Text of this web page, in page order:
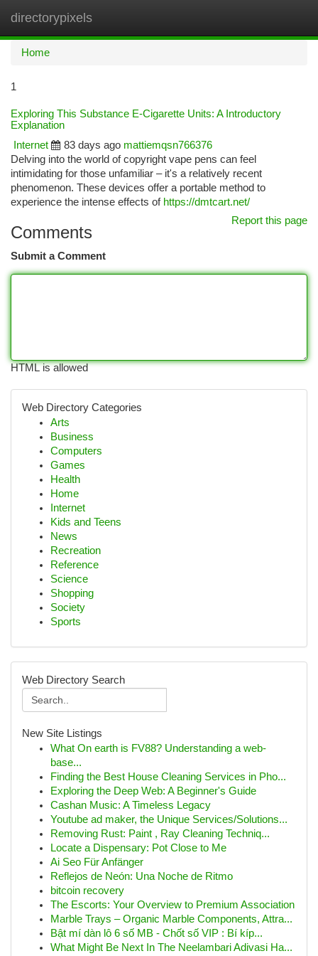
directorypixels
Home
1
Exploring This Substance E-Cigarette Units: A Introductory
Explanation
Internet
83 days ago mattiemqsn766376
Delving into the world of copyright vape pens can feel
intimidating for those unfamiliar – it's a relatively recent
phenomenon. These devices offer a portable method to
experience the intense effects of https://dmtcart.net/
Report this page
Comments
Submit a Comment
HTML is allowed
Web Directory Categories
Arts
Business
Computers
Games
Health
Home
Internet
Kids and Teens
News
Recreation
Reference
Science
Shopping
Society
Sports
Web Directory Search
New Site Listings
What On earth is FV88? Understanding a web-
base...
Finding the Best House Cleaning Services in Pho...
Exploring the Deep Web: A Beginner's Guide
Cashan Music: A Timeless Legacy
Youtube ad maker, the Unique Services/Solutions...
Removing Rust: Paint , Ray Cleaning Techniq...
Locate a Dispensary: Pot Close to Me
Ai Seo Für Anfänger
Reflejos de Neón: Una Noche de Ritmo
bitcoin recovery
The Escorts: Your Overview to Premium Association
Marble Trays – Organic Marble Components, Attra...
Bật mí dàn lô 6 số MB - Chốt số VIP : Bí kíp...
What Might Be Next In The Neelambari Adivasi Ha...